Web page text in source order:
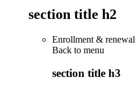
section title h2
Enrollment & renewal
Back to menu
section title h3